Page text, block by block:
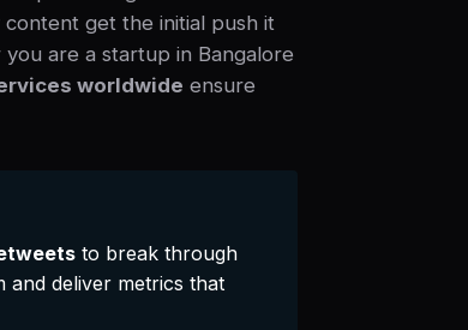
get the initial push it
are a startup in Bangalore
worldwide ensure
to break through
and deliver metrics that